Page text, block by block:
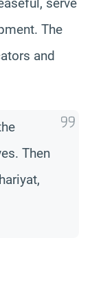
The
and
Then